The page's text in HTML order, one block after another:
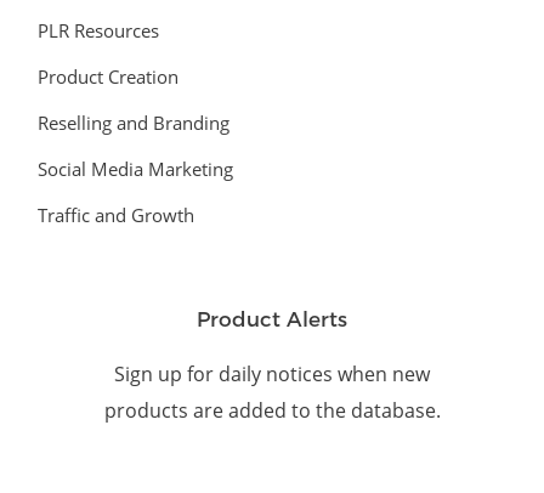
PLR Resources
Product Creation
Reselling and Branding
Social Media Marketing
Traffic and Growth
Product Alerts
Sign up for daily notices when new
products are added to the database.